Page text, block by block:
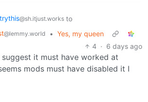
@sh.itjust.works to
@lemmy.world • Yes, my queen
4 · 6 days ago
it must have worked at
mods must have disabled it I